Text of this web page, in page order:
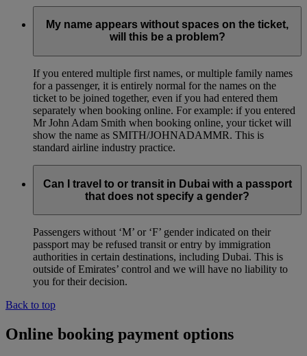
My name appears without spaces on the ticket,
will this be a problem?
If you entered multiple first names, or multiple family names
for a passenger, it is entirely normal for the names on the
ticket to be joined together, even if you had entered them
separately when booking online. For example: if you entered
Mr John Adam Smith when booking online, your ticket will
show the name as SMITH/JOHNADAMMR. This is
standard airline industry practice.
Can I travel to or transit in Dubai with a passport
that does not specify a gender?
Passengers without ‘M’ or ‘F’ gender indicated on their
passport may be refused transit or entry by immigration
authorities in certain destinations, including Dubai. This is
outside of Emirates’ control and we will have no liability to
you for their decision.
Back to top
Online booking payment options